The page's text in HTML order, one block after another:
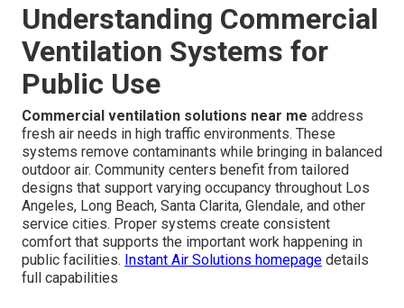
Understanding Commercial
Ventilation Systems for
Public Use
Commercial ventilation solutions near me address
fresh air needs in high traffic environments. These
systems remove contaminants while bringing in balanced
outdoor air. Community centers benefit from tailored
designs that support varying occupancy throughout Los
Angeles, Long Beach, Santa Clarita, Glendale, and other
service cities. Proper systems create consistent
comfort that supports the important work happening in
public facilities. Instant Air Solutions homepage details
full capabilities